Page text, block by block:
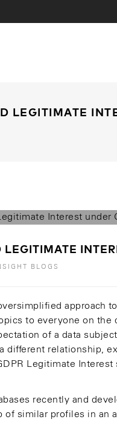
LEGITIMATE
BLOGS
approach
to everyone on the
of a data
different relationship,
Legitimate Interest
recently and
of similar profiles in an